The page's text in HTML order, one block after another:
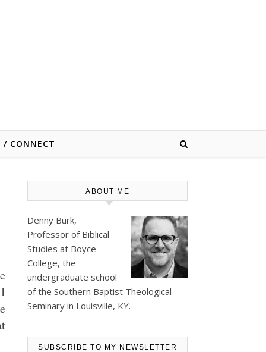
/ CONNECT
ABOUT ME
Denny Burk,
Professor of Biblical
Studies at Boyce
College, the
undergraduate school
of the Southern Baptist Theological
Seminary in Louisville, KY.
SUBSCRIBE TO MY NEWSLETTER